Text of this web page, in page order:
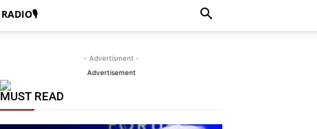
RADIO🎙
- Advertisment -
Advertisement
MUST READ